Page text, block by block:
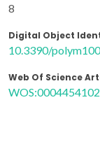
8
Digital Object
10.3390/
Web Of Science